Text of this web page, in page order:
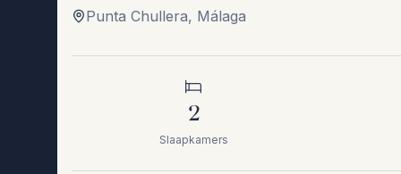
Punta Chullera, Málaga
2
Slaapkamers